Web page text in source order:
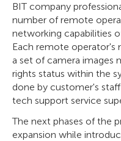
BIT company
number of remote
networking capabilities
Each remote operator's
a set of camera images
rights status within the
done by customer's
tech support service
The next phases of the
expansion while